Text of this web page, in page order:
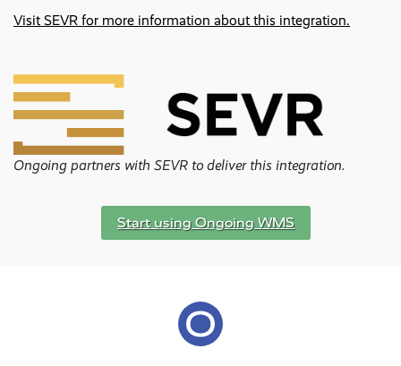
Visit SEVR for more information about this integration.
Ongoing partners with SEVR to deliver this integration.
Start using Ongoing WMS